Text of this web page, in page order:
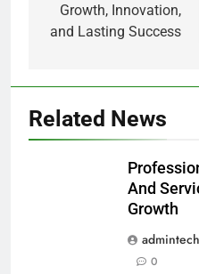
Growth, Innovation,
and Lasting Success
Related News
And
Growth
0